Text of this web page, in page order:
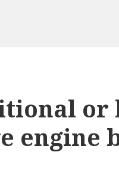
or
engine